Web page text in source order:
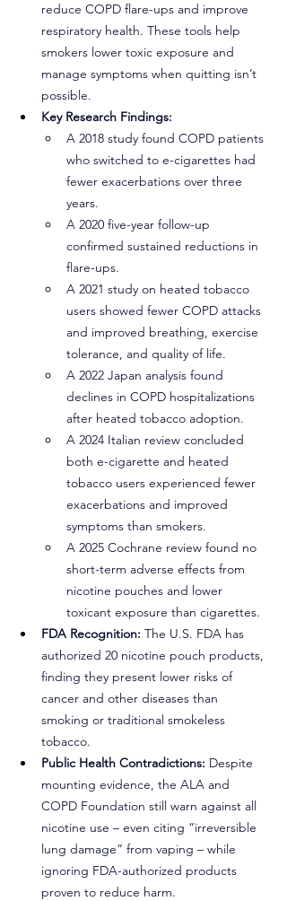
reduce COPD flare-ups and improve
respiratory health. These tools help
smokers lower toxic exposure and
manage symptoms when quitting isn’t
possible.
Key Research Findings:
A 2018 study found COPD patients
who switched to e-cigarettes had
fewer exacerbations over three
years.
A 2020 five-year follow-up
confirmed sustained reductions in
flare-ups.
A 2021 study on heated tobacco
users showed fewer COPD attacks
and improved breathing, exercise
tolerance, and quality of life.
A 2022 Japan analysis found
declines in COPD hospitalizations
after heated tobacco adoption.
A 2024 Italian review concluded
both e-cigarette and heated
tobacco users experienced fewer
exacerbations and improved
symptoms than smokers.
A 2025 Cochrane review found no
short-term adverse effects from
nicotine pouches and lower
toxicant exposure than cigarettes.
FDA Recognition: The U.S. FDA has
authorized 20 nicotine pouch products,
finding they present lower risks of
cancer and other diseases than
smoking or traditional smokeless
tobacco.
Public Health Contradictions: Despite
mounting evidence, the ALA and
COPD Foundation still warn against all
nicotine use – even citing “irreversible
lung damage” from vaping – while
ignoring FDA-authorized products
proven to reduce harm.